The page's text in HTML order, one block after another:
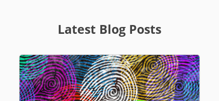
Latest Blog Posts